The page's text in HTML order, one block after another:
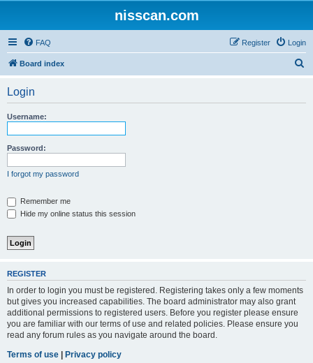
nisscan.com
FAQ Login
Register
Board index
Login
Username:
Password:
I forgot my password
Remember me
Hide my online status this session
REGISTER
In order to login you must be registered. Registering takes only a few moments
but gives you increased capabilities. The board administrator may also grant
additional permissions to registered users. Before you register please ensure
you are familiar with our terms of use and related policies. Please ensure you
read any forum rules as you navigate around the board.
Terms of use | Privacy policy